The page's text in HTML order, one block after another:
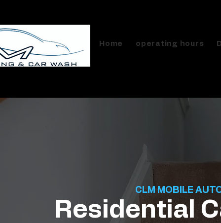
Home operating hours
CLM MOBILE
Residential